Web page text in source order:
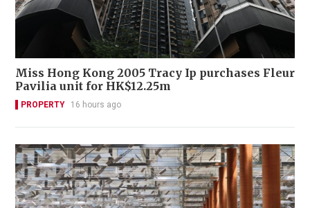
Miss Hong Kong 2005 Tracy Ip purchases Fleur
Pavilia unit for HK$12.25m
PROPERTY 16 hours ago